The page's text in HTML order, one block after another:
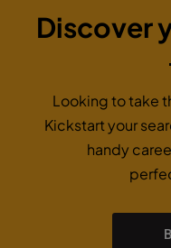
Discover
Looking to take
Kickstart your
handy